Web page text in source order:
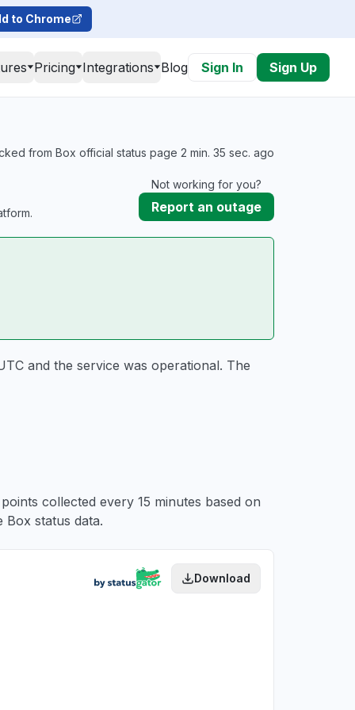
to Chrome
Pricing Integrations Blog Sign In Sign Up
from Box official status page 2 min. 35 sec. ago
Not working for you?
Report an outage
and the service was operational. The
collected every 15 minutes based on
Box status data.
Download